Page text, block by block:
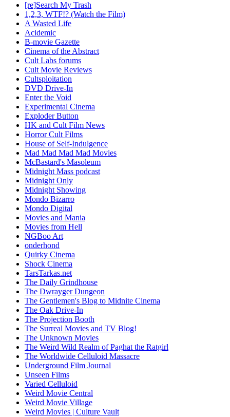
[re]Search My Trash
1,2,3, WTF!? (Watch the Film)
A Wasted Life
Acidemic
B-movie Gazette
Cinema of the Abstract
Cult Labs forums
Cult Movie Reviews
Cultsploitation
DVD Drive-In
Enter the Void
Experimental Cinema
Exploder Button
HK and Cult Film News
Horror Cult Films
House of Self-Indulgence
Mad Mad Mad Mad Movies
McBastard's Masoleum
Midnight Mass podcast
Midnight Only
Midnight Showing
Mondo Bizarro
Mondo Digital
Movies and Mania
Movies from Hell
NGBoo Art
onderhond
Quirky Cinema
Shock Cinema
TarsTarkas.net
The Daily Grindhouse
The Dwrayger Dungeon
The Gentlemen's Blog to Midnite Cinema
The Oak Drive-In
The Projection Booth
The Surreal Movies and TV Blog!
The Unknown Movies
The Weird Wild Realm of Paghat the Ratgirl
The Worldwide Celluloid Massacre
Underground Film Journal
Unseen Films
Varied Celluloid
Weird Movie Central
Weird Movie Village
Weird Movies | Culture Vault